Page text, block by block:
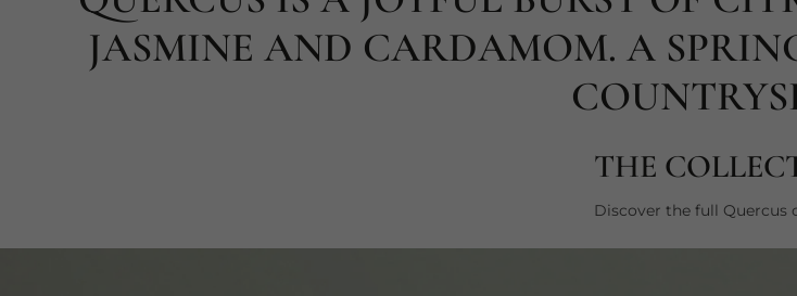
JASMINE AND CARDAMOM. A
THE
Discover the full Quercus